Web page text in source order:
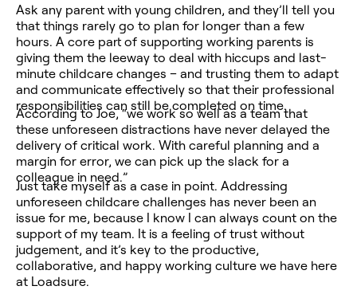
Ask any parent with young children, and they’ll tell you
that things rarely go to plan for longer than a few
hours. A core part of supporting working parents is
giving them the leeway to deal with hiccups and last-
minute childcare changes – and trusting them to adapt
and communicate effectively so that their professional
responsibilities can still be completed on time.
According to Joe, “we work so well as a team that
these unforeseen distractions have never delayed the
delivery of critical work. With careful planning and a
margin for error, we can pick up the slack for a
colleague in need.”
Just take myself as a case in point. Addressing
unforeseen childcare challenges has never been an
issue for me, because I know I can always count on the
support of my team. It is a feeling of trust without
judgement, and it’s key to the productive,
collaborative, and happy working culture we have here
at Loadsure.